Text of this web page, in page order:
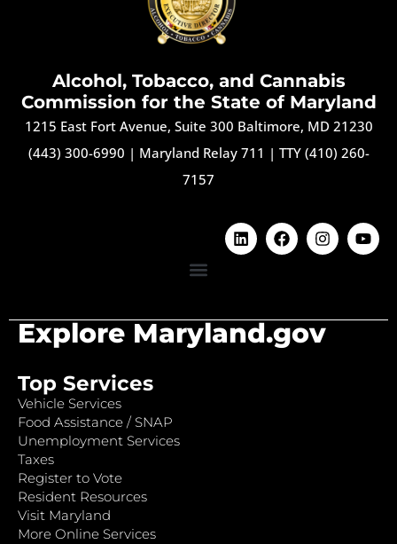
Alcohol, Tobacco, and Cannabis
Commission for the State of Maryland
1215 East Fort Avenue, Suite 300 Baltimore, MD 21230
(443) 300-6990 | Maryland Relay 711 | TTY (410) 260-
7157
Explore Maryland.gov
Top Services
Vehicle Services
Food Assistance / SNAP
Unemployment Services
Taxes
Register to Vote
Resident Resources
Visit Maryland
More Online Services